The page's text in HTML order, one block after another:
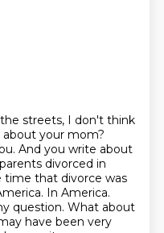
streets, I don't think
about your mom?
And you write about
divorced in
time that divorce was
In America.
question. What about
have been very